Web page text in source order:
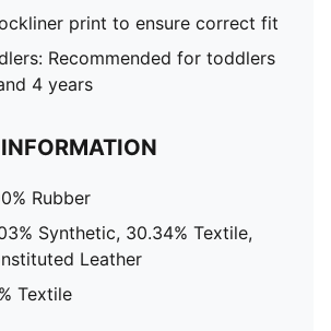
print to ensure correct fit
Recommended for toddlers
4 years
Rubber
Synthetic, 30.34% Textile,
Leather
Textile